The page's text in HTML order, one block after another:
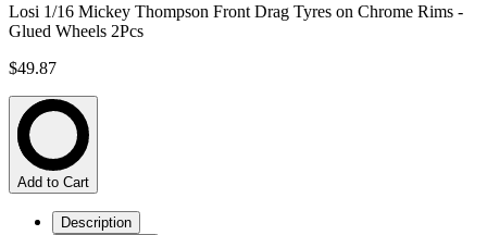
Losi 1/16 Mickey Thompson Front Drag Tyres on Chrome Rims -
Glued Wheels 2Pcs
$49.87
Add to Cart
Description